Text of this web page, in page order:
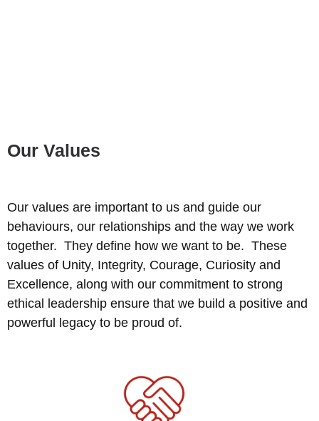
Our Values
Our values are important to us and guide our
behaviours, our relationships and the way we work
together. They define how we want to be. These
values of Unity, Integrity, Courage, Curiosity and
Excellence, along with our commitment to strong
ethical leadership ensure that we build a positive and
powerful legacy to be proud of.